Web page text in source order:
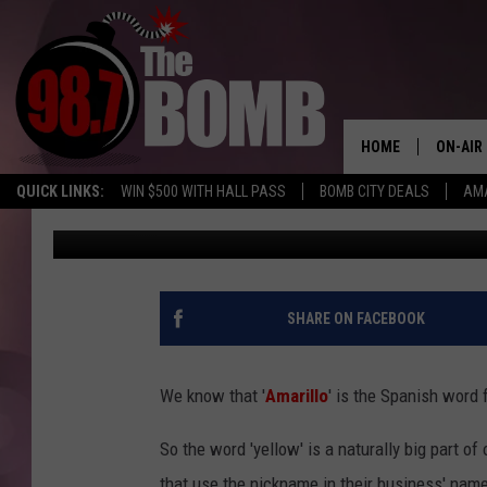
QUICK LINKS: WIN $500 WITH HALL PASS BOMB CITY DEALS
HOME ON-AIR
ALL DJS
SHOW
RYAN
DANG. HOW MANY
‘YELLOW CITY’ IN
Melissa Bartlett Published: February 14, 2023
SHARE ON FACEBOOK
We know that 'Amarillo' is the Spanish word
So the word 'yellow' is a naturally big part